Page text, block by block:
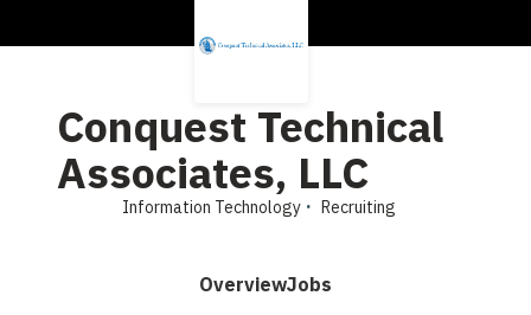
Conquest Technical
Associates, LLC
Information Technology Recruiting
OverviewJobs